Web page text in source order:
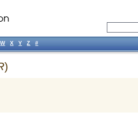
)
W X Y Z #